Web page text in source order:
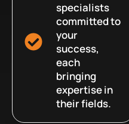
specialists
committed to
your
success,
each
bringing
expertise in
their fields.